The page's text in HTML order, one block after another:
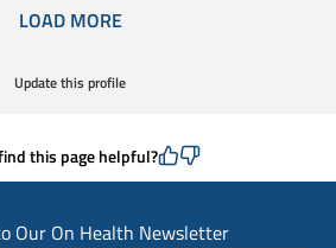
LOAD MORE
Update this profile
this page helpful?
Our On Health Newsletter